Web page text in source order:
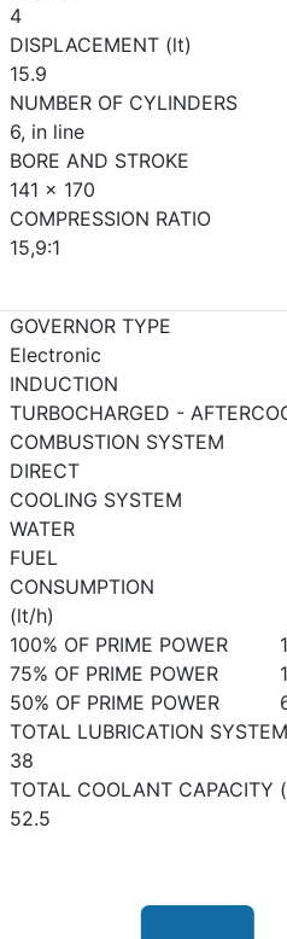
4
DISPLACEMENT (lt)
15.9
NUMBER OF CYLINDERS
6, in line
BORE AND STROKE
141 x 170
COMPRESSION RATIO
15,9:1
GOVERNOR TYPE
Electronic
INDUCTION
TURBOCHARGED -
COMBUSTION SYSTEM
DIRECT
COOLING SYSTEM
WATER
FUEL
CONSUMPTION
(lt/h)
100% OF PRIME POWER
75% OF PRIME POWER
50% OF PRIME POWER
TOTAL LUBRICATION
38
TOTAL COOLANT CAPACITY
52.5